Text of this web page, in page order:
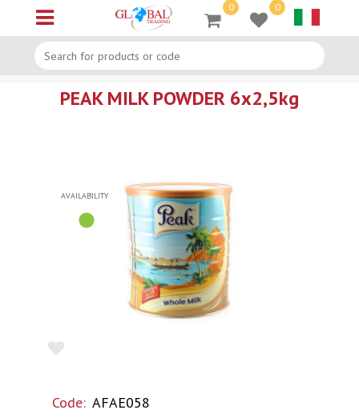
Open menu
0 0
PEAK MILK POWDER 6x2,5kg
AVAILABILITY
Code: AFAE058